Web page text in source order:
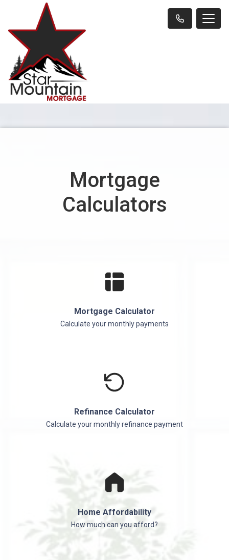
Mortgage
Calculators
Mortgage Calculator
Calculate your monthly payments
Refinance Calculator
Calculate your monthly refinance payment
Home Affordability
How much can you afford?